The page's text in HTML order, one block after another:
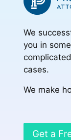
We
you in
cases.
We make
Get a